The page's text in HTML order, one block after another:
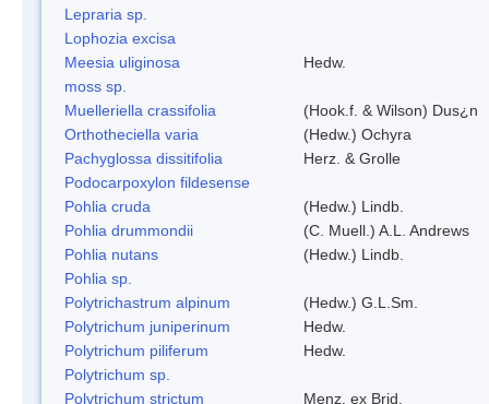
Lepraria sp.
Lophozia excisa
Meesia uliginosa
Hedw.
moss sp.
Muelleriella crassifolia
(Hook.f. & Wilson) Dus¿n
Orthotheciella varia
(Hedw.) Ochyra
Pachyglossa dissitifolia
Herz. & Grolle
Podocarpoxylon fildesense
Pohlia cruda
(Hedw.) Lindb.
Pohlia drummondii
(C. Muell.) A.L. Andrews
Pohlia nutans
(Hedw.) Lindb.
Pohlia sp.
Polytrichastrum alpinum
(Hedw.) G.L.Sm.
Polytrichum juniperinum
Hedw.
Polytrichum piliferum
Hedw.
Polytrichum sp.
Polytrichum strictum
Menz. ex Brid.